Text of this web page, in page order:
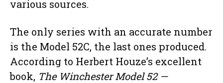
various sources.
The only series with an accurate number
is the Model 52C, the last ones produced.
According to Herbert Houze’s excellent
book, The Winchester Model 52 —